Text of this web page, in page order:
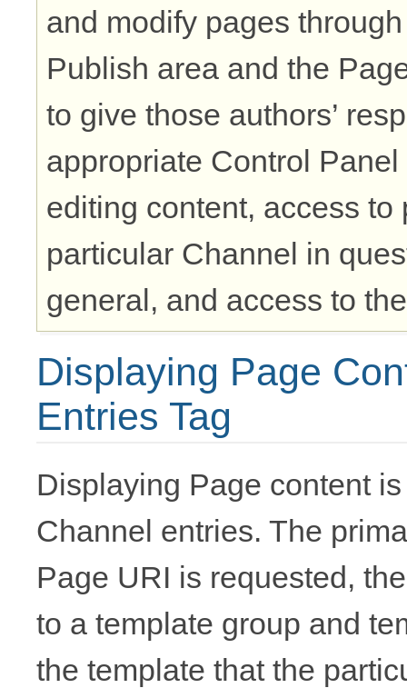
and modify pages
Publish area and the
to give those authors’
appropriate Control
editing content, access
particular Channel in
general, and access to
Displaying Page
Entries Tag
Displaying Page content
Channel entries. The
Page URI is requested,
to a template group and
the template that the